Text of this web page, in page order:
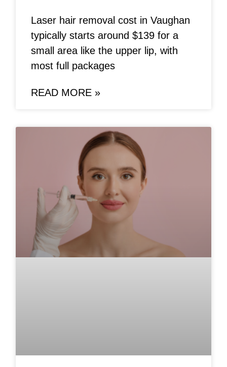
Laser hair removal cost in Vaughan
typically starts around $139 for a
small area like the upper lip, with
most full packages
READ MORE »